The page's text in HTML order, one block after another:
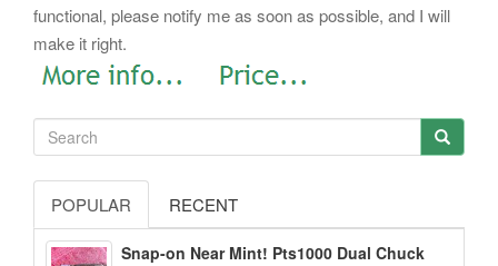
functional, please notify me as soon as possible, and I will
make it right.
POPULAR RECENT
Snap-on Near Mint! Pts1000 Dual Chuck